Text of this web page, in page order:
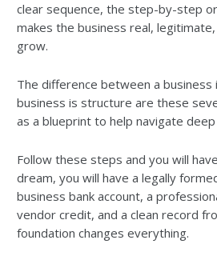
clear sequence, the step-by-step
makes the business real,
grow.
The difference between a business
business is structure are these
as a blueprint to help navigate
Follow these steps and you will
dream, you will have a legally
business bank account, a
vendor credit, and a clean record
foundation changes everything.